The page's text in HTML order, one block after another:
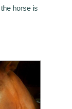
horse is